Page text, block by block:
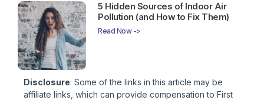
5 Hidden Sources of Indoor Air
Pollution (and How to Fix Them)
Read Now ->
Disclosure: Some of the links in this article may be
affiliate links, which can provide compensation to First